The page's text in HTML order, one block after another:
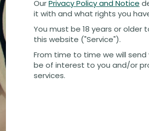
OurPrivacy Policy and Notice
it with and what rights you
You must be 18 years or
this website ("Service").
From time to time we will
be of interest to you and/or
services.